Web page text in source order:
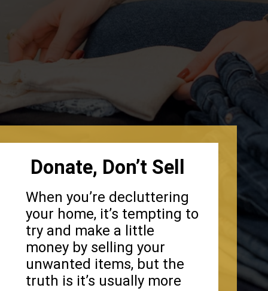
When you’re decluttering
your home, it’s tempting to
try and make a little
money by selling your
unwanted items, but the
truth is it’s usually more
Donate, Don’t Sell